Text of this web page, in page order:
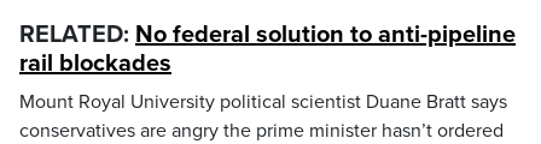
RELATED: No federal solution to anti-pipeline
rail blockades
Mount Royal University political scientist Duane Bratt says
conservatives are angry the prime minister hasn’t ordered